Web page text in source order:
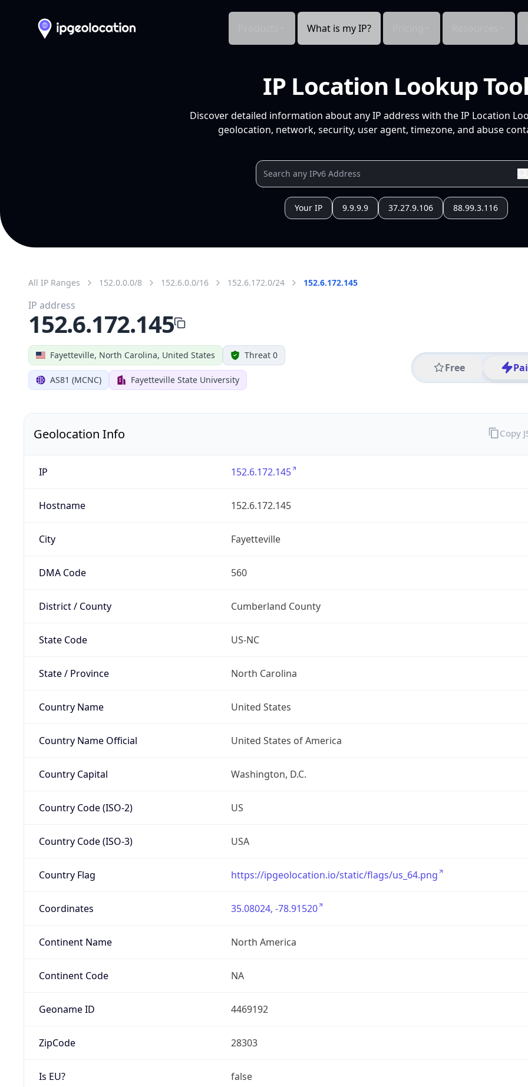
What is my IP?
IP Location Lookup
Discover detailed information about any IP address with the IP Location
geolocation, network, security, user agent, timezone, and abuse
Your IP 9.9.9.9 37.27.9.106 88.99.3.116
All IP Ranges 152.0.0.0/8 152.6.0.0/16 152.6.172.0/24 152.6.172.145
Fayetteville, North Carolina, United States Threat 0
AS81 (MCNC) Fayetteville State University
Free
IP address
152.6.172.145
Geolocation Info
IP 152.6.172.145
Hostname 152.6.172.145
City Fayetteville
DMA Code 560
District / County Cumberland County
State Code US-NC
State / Province North Carolina
Country Name United States
Country Name Official United States of America
Country Capital Washington, D.C.
Country Code (ISO-2) US
Country Code (ISO-3) USA
Country Flag https://ipgeolocation.io/static/flags/us_64.png
Coordinates 35.08024, -78.91520
Continent Name North America
Continent Code NA
Geoname ID 4469192
ZipCode 28303
Is EU? false
Copy